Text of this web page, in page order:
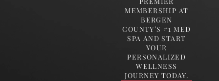
MEMBERSHIP AT
BERGEN
COUNTY’S #1 MED
SPA AND START
YOUR
PERSONALIZED
WELLNESS
JOURNEY TODAY.